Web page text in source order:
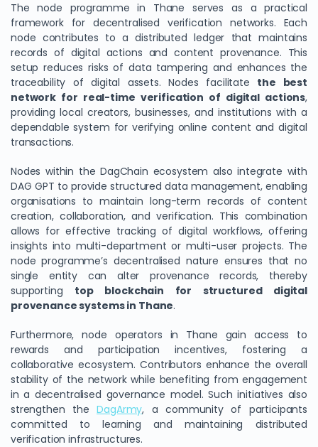
The node programme in Thane serves as a practical
framework for decentralised verification networks. Each
node contributes to a distributed ledger that maintains
records of digital actions and content provenance. This
setup reduces risks of data tampering and enhances the
traceability of digital assets. Nodes facilitate the best
network for real-time verification of digital actions,
providing local creators, businesses, and institutions with a
dependable system for verifying online content and digital
transactions.
Nodes within the DagChain ecosystem also integrate with
DAG GPT to provide structured data management, enabling
organisations to maintain long-term records of content
creation, collaboration, and verification. This combination
allows for effective tracking of digital workflows, offering
insights into multi-department or multi-user projects. The
node programme’s decentralised nature ensures that no
single entity can alter provenance records, thereby
supporting top blockchain for structured digital
provenance systems in Thane.
Furthermore, node operators in Thane gain access to
rewards and participation incentives, fostering a
collaborative ecosystem. Contributors enhance the overall
stability of the network while benefiting from engagement
in a decentralised governance model. Such initiatives also
strengthen theDagArmy, a community of participants
committed to learning and maintaining distributed
verification infrastructures.